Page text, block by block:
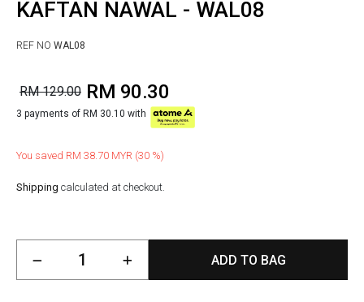
KAFTAN NAWAL - WAL08
REF NO WAL08
RM 129.00 RM 90.30
3 payments of RM 30.10 with
You saved RM 38.70 MYR (30 %)
Shipping calculated at checkout.
ADD TO BAG